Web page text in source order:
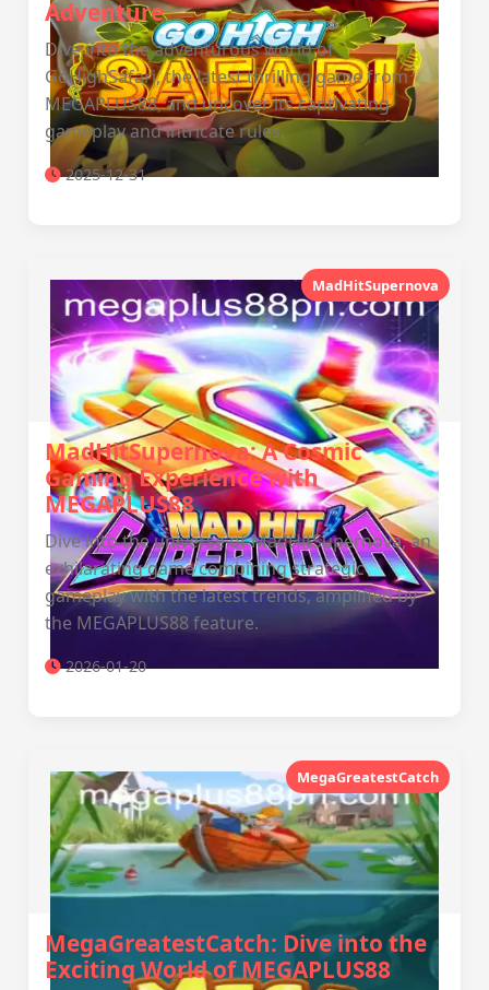
Adventure
Dive into the adventurous world of
GoHighSafari, the latest thrilling game from
MEGAPLUS88, and uncover its captivating
gameplay and intricate rules.
2025-12-31
MadHitSupernova
MadHitSupernova: A Cosmic
Gaming Experience with
MEGAPLUS88
Dive into the universe of MadHitSupernova, an
exhilarating game combining strategic
gameplay with the latest trends, amplified by
the MEGAPLUS88 feature.
2026-01-20
MegaGreatestCatch
MegaGreatestCatch: Dive into the
Exciting World of MEGAPLUS88